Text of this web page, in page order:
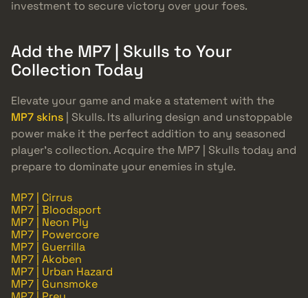
investment to secure victory over your foes.
Add the MP7 | Skulls to Your
Collection Today
Elevate your game and make a statement with the
MP7 skins | Skulls. Its alluring design and unstoppable
power make it the perfect addition to any seasoned
player’s collection. Acquire the MP7 | Skulls today and
prepare to dominate your enemies in style.
MP7 | Cirrus
MP7 | Bloodsport
MP7 | Neon Ply
MP7 | Powercore
MP7 | Guerrilla
MP7 | Akoben
MP7 | Urban Hazard
MP7 | Gunsmoke